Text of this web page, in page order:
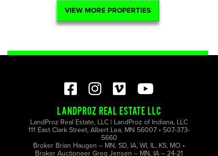
VIEW MORE PROPERTIES
LANDPROZ REAL ESTATE LLC
LandProz Real Estate, LLC | LandProz of Indiana, LLC
111 East Clark Street, Albert Lea, MN 56007 • 507-373-
5660
Broker Brian Haugen – MN, SD, IA, WI, IL, KS, MO •
Broker Auctioneer Greg Jensen – MN, IA – 24-21